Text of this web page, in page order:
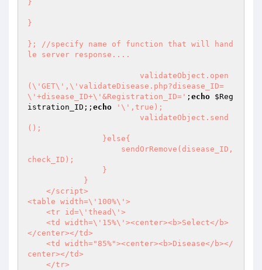
}
}
}; //specify name of function that will hand
le server response....
(\'GET\',\'validateDisease.php?disease_ID=
\'+disease_ID+\'&Registration_ID=' ; echo $Reg
istration_ID ;; echo
'\',true);
();
check_ID);
<table width=\'100%\'>
</center></td>
center></td>